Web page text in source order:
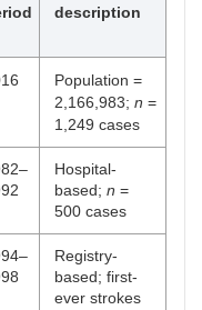
description
Population =
2,166,983; n =
1,249 cases
Hospital-
based; n =
500 cases
Registry-
based; first-
ever strokes